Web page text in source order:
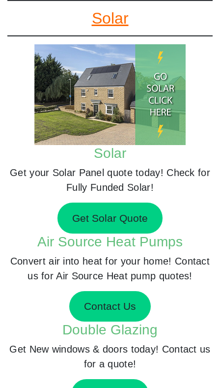
Solar
Solar
Get your Solar Panel quote today! Check for
Fully Funded Solar!
Get Solar Quote
Air Source Heat Pumps
Convert air into heat for your home! Contact
us for Air Source Heat pump quotes!
Contact Us
Double Glazing
Get New windows & doors today! Contact us
for a quote!